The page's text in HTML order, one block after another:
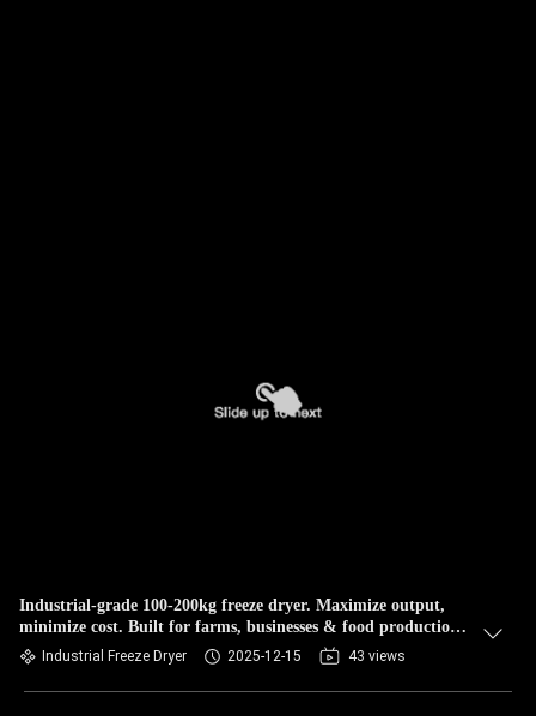
Industrial-grade 100-200kg freeze dryer. Maximize output,
minimize cost. Built for farms, businesses & food production.
Durable & efficient
Industrial Freeze Dryer 2025-12-15 43 views